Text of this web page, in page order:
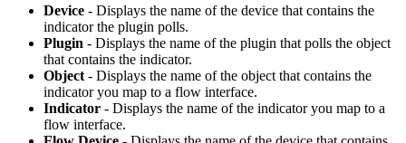
Device - Displays the name of the device that contains the
indicator the plugin polls.
Plugin - Displays the name of the plugin that polls the object
that contains the indicator.
Object - Displays the name of the object that contains the
indicator you map to a flow interface.
Indicator - Displays the name of the indicator you map to a
flow interface.